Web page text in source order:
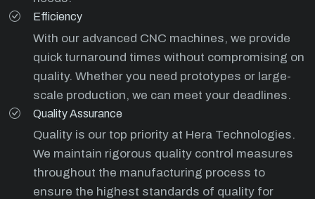
Efficiency
With our advanced CNC machines, we provide
quick turnaround times without compromising on
quality. Whether you need prototypes or large-
scale production, we can meet your deadlines.
Quality Assurance
Quality is our top priority at Hera Technologies.
We maintain rigorous quality control measures
throughout the manufacturing process to
ensure the highest standards of quality for